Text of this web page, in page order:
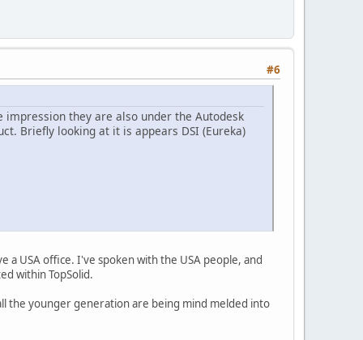
#6
they are also under the Autodesk
Briefly looking at it is appears DSI (Eureka)
a USA office. I've spoken with the USA people, and
within TopSolid.
the younger generation are being mind melded into